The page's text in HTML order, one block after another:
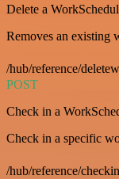
Delete a
Removes an existing
/hub/reference/
POST
Check in a
Check in a specific
/hub/reference/